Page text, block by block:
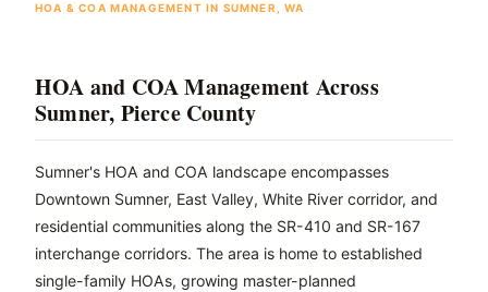
HOA & COA MANAGEMENT IN SUMNER, WA
HOA and COA Management Across
Sumner, Pierce County
Sumner's HOA and COA landscape encompasses
Downtown Sumner, East Valley, White River corridor, and
residential communities along the SR-410 and SR-167
interchange corridors. The area is home to established
single-family HOAs, growing master-planned